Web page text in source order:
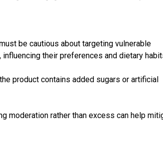
be cautious about targeting vulnerable
their preferences and dietary
product contains added sugars or artificial
moderation rather than excess can help